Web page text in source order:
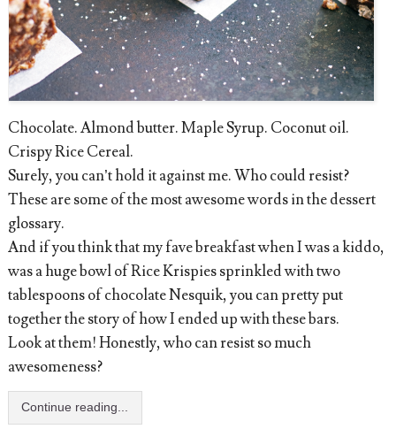
Chocolate. Almond butter. Maple Syrup. Coconut oil.
Crispy Rice Cereal.
Surely, you can’t hold it against me. Who could resist?
These are some of the most awesome words in the dessert
glossary.
And if you think that my fave breakfast when I was a kiddo,
was a huge bowl of Rice Krispies sprinkled with two
tablespoons of chocolate Nesquik, you can pretty put
together the story of how I ended up with these bars.
Look at them! Honestly, who can resist so much
awesomeness?
Continue reading...